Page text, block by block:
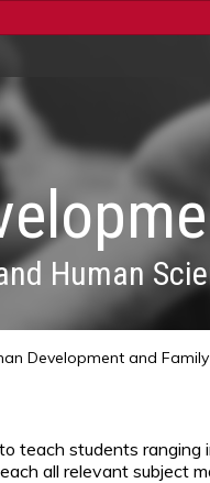
Human
Development and
teach students
all relevant subject